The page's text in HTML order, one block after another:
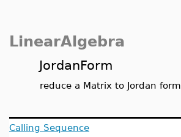
LinearAlgebra
JordanForm
reduce a Matrix to Jordan form
Calling Sequence